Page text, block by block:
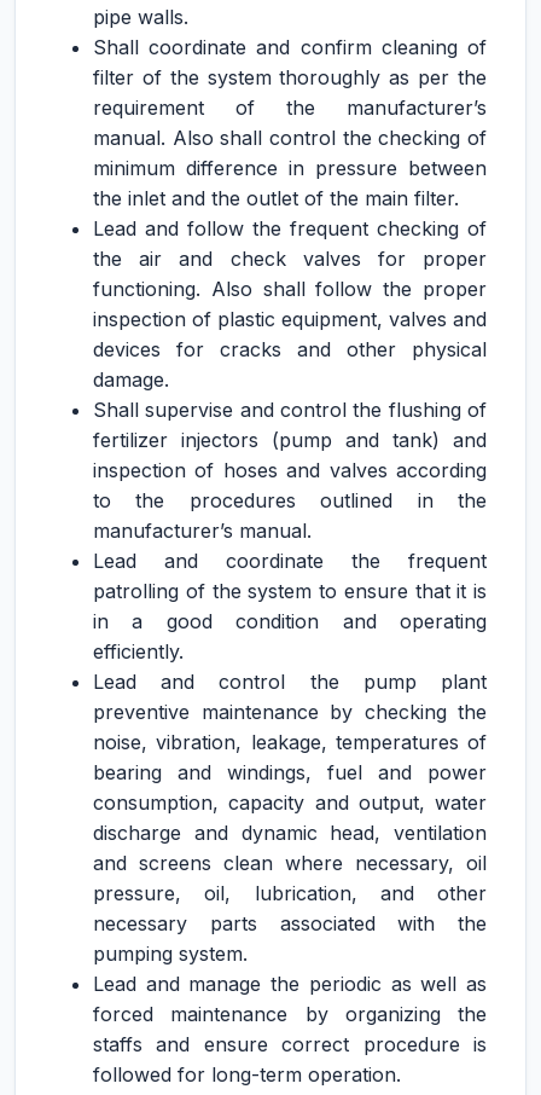
pipe walls.
Shall coordinate and confirm cleaning of
filter of the system thoroughly as per the
requirement of the manufacturer’s
manual. Also shall control the checking of
minimum difference in pressure between
the inlet and the outlet of the main filter.
Lead and follow the frequent checking of
the air and check valves for proper
functioning. Also shall follow the proper
inspection of plastic equipment, valves and
devices for cracks and other physical
damage.
Shall supervise and control the flushing of
fertilizer injectors (pump and tank) and
inspection of hoses and valves according
to the procedures outlined in the
manufacturer’s manual.
Lead and coordinate the frequent
patrolling of the system to ensure that it is
in a good condition and operating
efficiently.
Lead and control the pump plant
preventive maintenance by checking the
noise, vibration, leakage, temperatures of
bearing and windings, fuel and power
consumption, capacity and output, water
discharge and dynamic head, ventilation
and screens clean where necessary, oil
pressure, oil, lubrication, and other
necessary parts associated with the
pumping system.
Lead and manage the periodic as well as
forced maintenance by organizing the
staffs and ensure correct procedure is
followed for long-term operation.